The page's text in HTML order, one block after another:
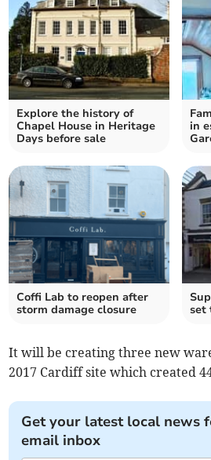
Explore the history of
Chapel House in Heritage
Days before sale
in
Coffi Lab to reopen after
storm damage closure
set
It will be creating three new
2017 Cardiff site which created
Get your latest local news
email inbox